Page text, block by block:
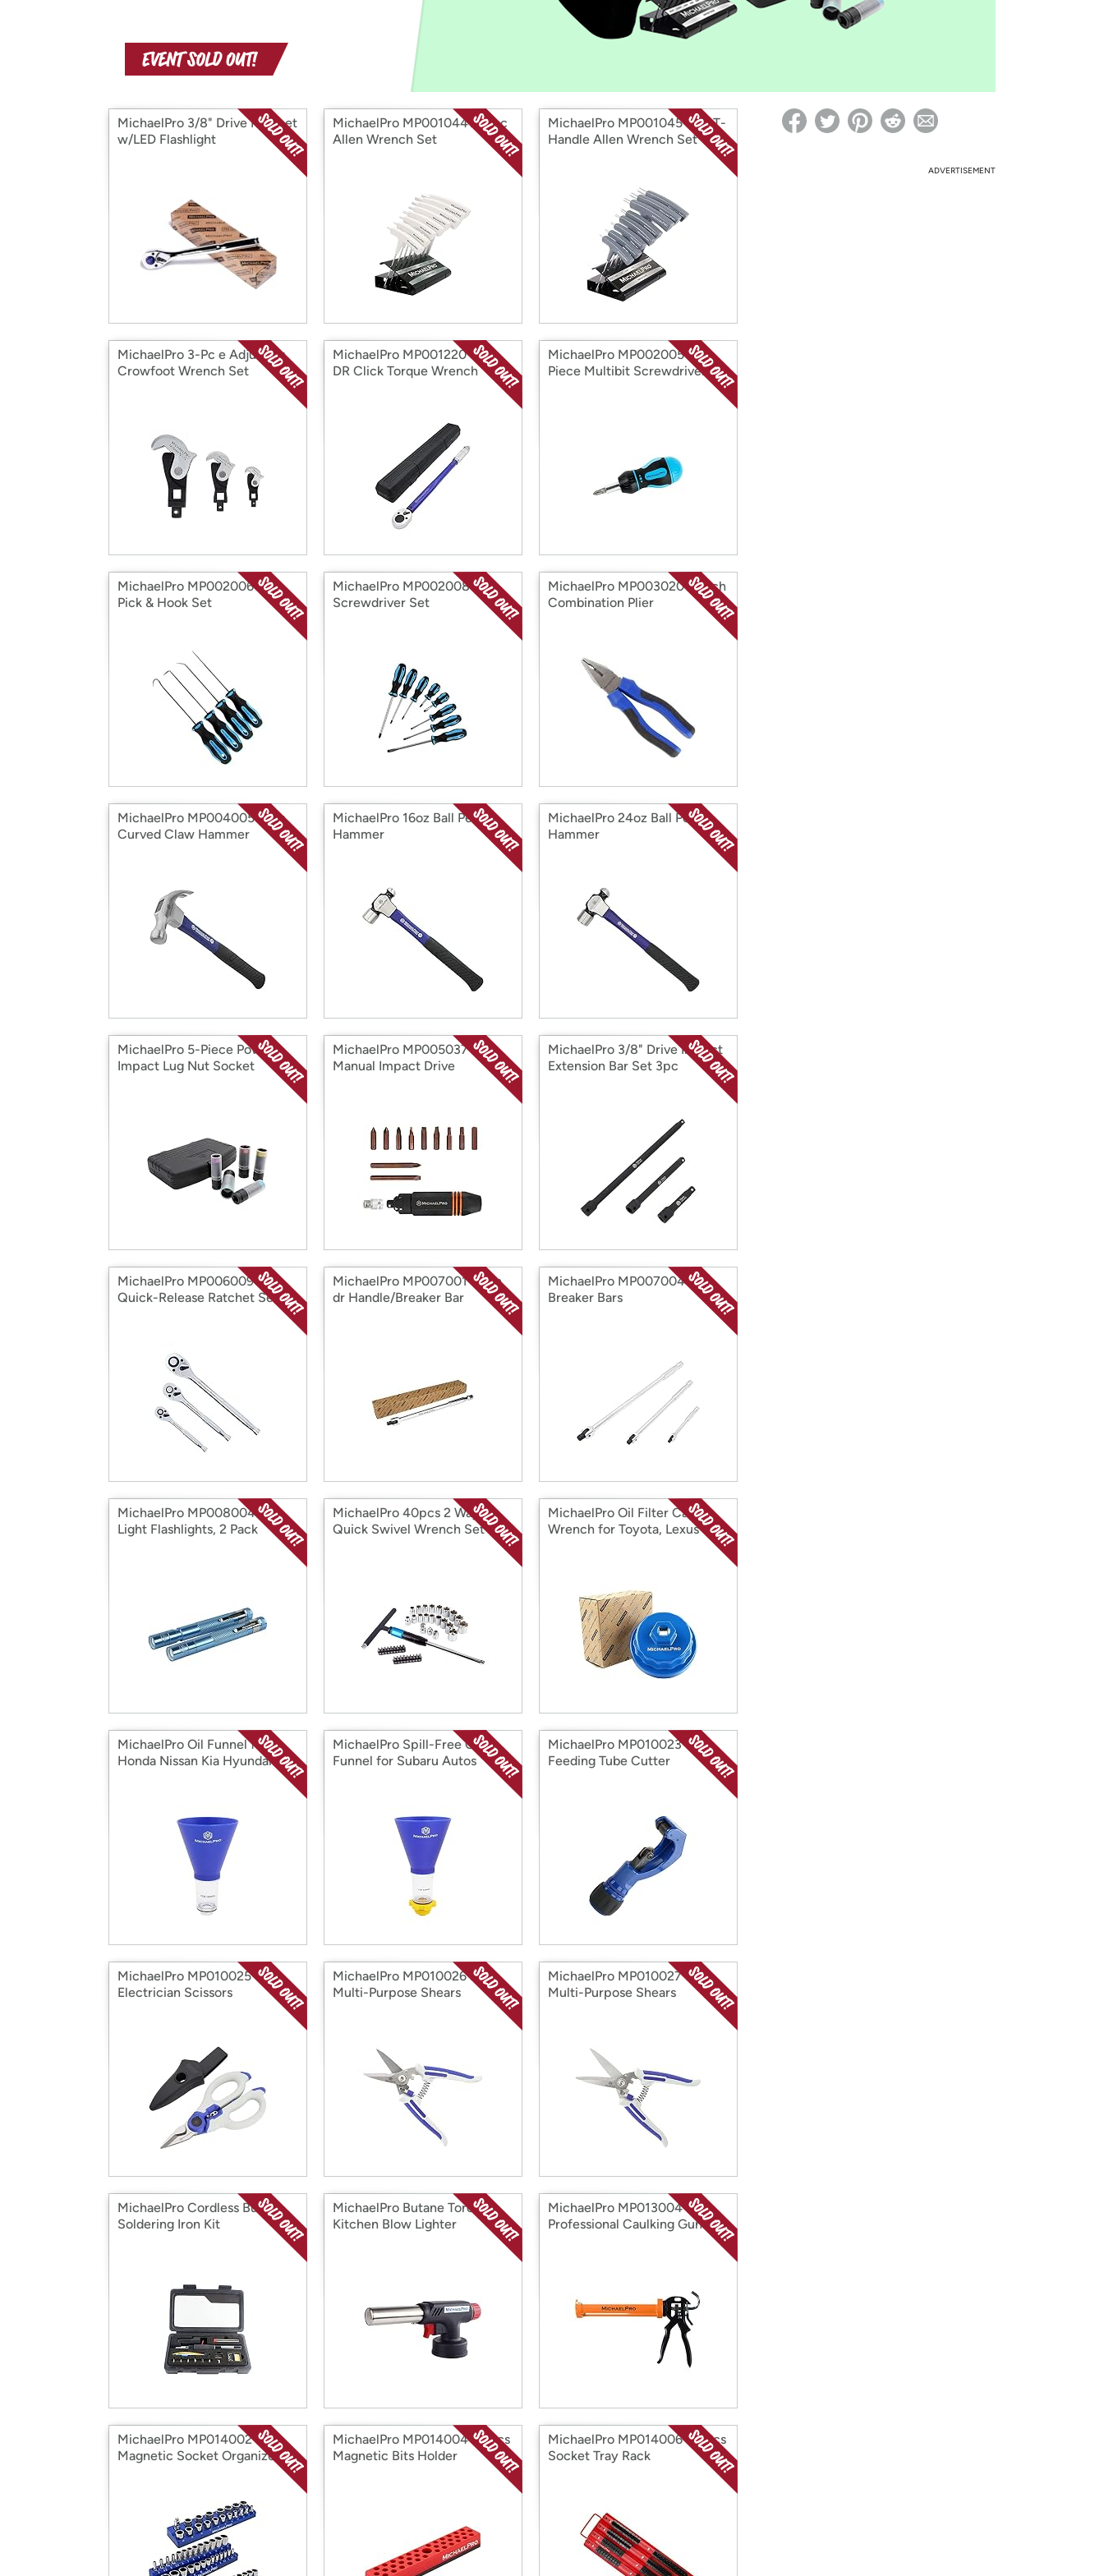
with
Amazon
*Re-login required on Woot! for benefits to take effect
MichaelPro 3/8" Drive Ratchet
w/LED Flashlight
MichaelPro MP001044W 8pc
Allen Wrench Set
MichaelPro MP001045 8pc T-
Handle Allen Wrench Set
MichaelPro 3-Pc e Adjusting
Crowfoot Wrench Set
MichaelPro MP001220 1/2in
DR Click Torque Wrench
MichaelPro MP002005 8-
Piece Multibit Screwdriver
MichaelPro MP002006 4Pc
Pick & Hook Set
MichaelPro MP002008 8Pc
Screwdriver Set
MichaelPro MP003020 7-Inch
Combination Plier
MichaelPro MP004005 16oz
Curved Claw Hammer
MichaelPro 16oz Ball Peen
Hammer
MichaelPro 24oz Ball Peen
Hammer
MichaelPro 5-Piece Power
Impact Lug Nut Socket
MichaelPro MP005037
Manual Impact Drive
MichaelPro 3/8" Drive Impact
Extension Bar Set 3pc
MichaelPro MP006009 3pc
Quick-Release Ratchet Set
MichaelPro MP007001 3/8in
dr Handle/Breaker Bar
MichaelPro MP007004 3Pc
Breaker Bars
MichaelPro MP008004 Pen
Light Flashlights, 2 Pack
MichaelPro 40pcs 2 Way
Quick Swivel Wrench Set
MichaelPro Oil Filter Cap
Wrench for Toyota, Lexus
MichaelPro Oil Funnel for
Honda Nissan Kia Hyundai
MichaelPro Spill-Free Oil
Funnel for Subaru Autos
MichaelPro MP010023 Self
Feeding Tube Cutter
MichaelPro MP010025 6"
Electrician Scissors
MichaelPro MP010026 7"
Multi-Purpose Shears
MichaelPro MP010027 8"
Multi-Purpose Shears
MichaelPro Cordless Butane
Soldering Iron Kit
MichaelPro Butane Torch
Kitchen Blow Lighter
MichaelPro MP013004
Professional Caulking Gun
MichaelPro MP014002
Magnetic Socket Organizer
MichaelPro MP014004 36 Pcs
Magnetic Bits Holder
MichaelPro MP014006 80 Pcs
Socket Tray Rack
ADVERTISEMENT